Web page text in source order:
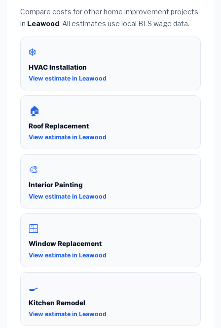
Compare costs for other home improvement projects
in Leawood. All estimates use local BLS wage data.
❄️
HVAC Installation
View estimate in Leawood
🏠
Roof Replacement
View estimate in Leawood
🎨
Interior Painting
View estimate in Leawood
🪟
Window Replacement
View estimate in Leawood
🍳
Kitchen Remodel
View estimate in Leawood